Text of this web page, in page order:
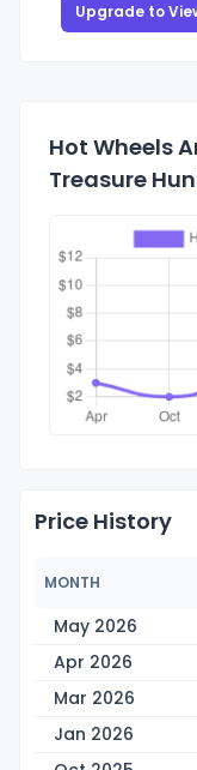
Upgrade to
Hot Wheels
Treasure
Price History
MONTH
May 2026
Apr 2026
Mar 2026
Jan 2026